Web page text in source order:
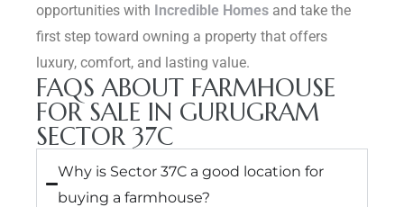
opportunities with Incredible Homes and take the
first step toward owning a property that offers
luxury, comfort, and lasting value.
FAQS ABOUT FARMHOUSE
FOR SALE IN GURUGRAM
SECTOR 37C
Why is Sector 37C a good location for
buying a farmhouse?